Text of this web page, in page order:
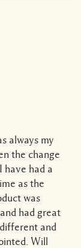
always my
the change
have had a
as the
was
had great
and
Will